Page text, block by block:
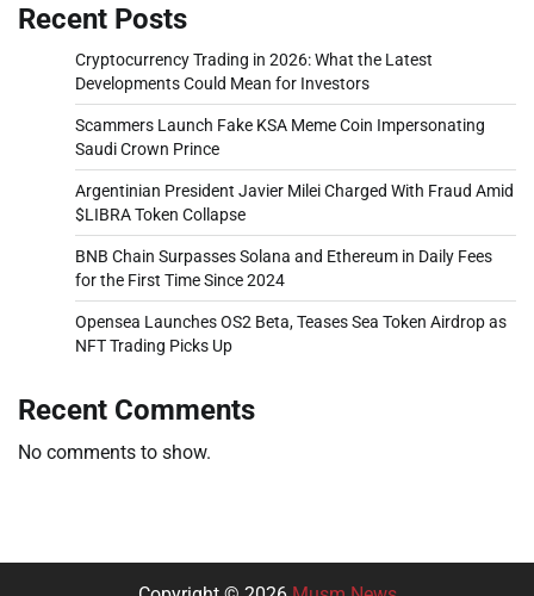
Recent Posts
Cryptocurrency Trading in 2026: What the Latest
Developments Could Mean for Investors
Scammers Launch Fake KSA Meme Coin Impersonating
Saudi Crown Prince
Argentinian President Javier Milei Charged With Fraud Amid
$LIBRA Token Collapse
BNB Chain Surpasses Solana and Ethereum in Daily Fees
for the First Time Since 2024
Opensea Launches OS2 Beta, Teases Sea Token Airdrop as
NFT Trading Picks Up
Recent Comments
No comments to show.